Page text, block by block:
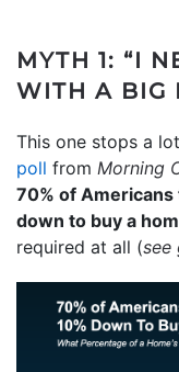
MYTH 1: “I
WITH A BIG
This one stops a
poll from Morning
70% of
down to buy a
required at all (see